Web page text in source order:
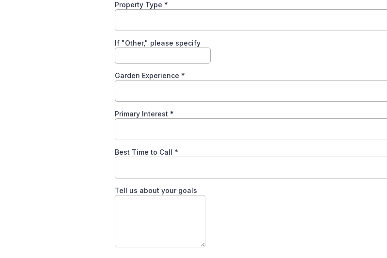
Property Type *
If "Other," please specify
Garden Experience *
Primary Interest *
Best Time to Call *
Tell us about your goals